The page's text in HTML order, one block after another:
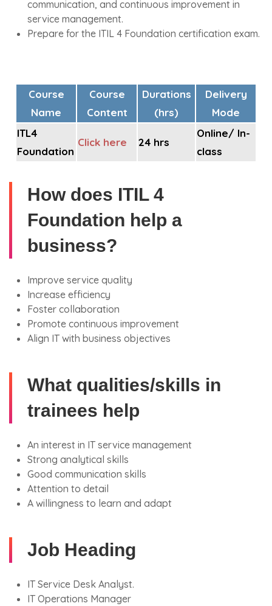
communication, and continuous improvement in
service management.
Prepare for the ITIL 4 Foundation certification exam.
Course
Name
Course
Content
Durations
(hrs)
Delivery
Mode
ITL4
Foundation
Click here 24 hrs
Online/ In-
class
How does ITIL 4
Foundation help a
business?
Improve service quality
Increase efficiency
Foster collaboration
Promote continuous improvement
Align IT with business objectives
What qualities/skills in
trainees help
An interest in IT service management
Strong analytical skills
Good communication skills
Attention to detail
A willingness to learn and adapt
Job Heading
IT Service Desk Analyst.
IT Operations Manager